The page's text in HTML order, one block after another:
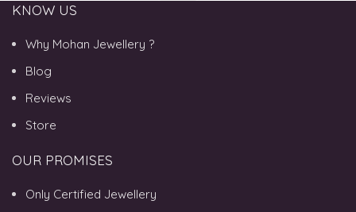
KNOW US
Why Mohan Jewellery ?
Blog
Reviews
Store
OUR PROMISES
Only Certified Jewellery